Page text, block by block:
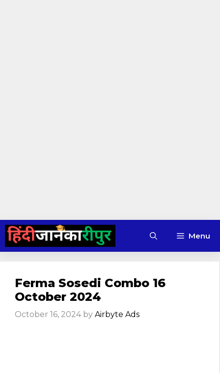
Skip
content
Menu
Ferma Sosedi Combo 16
October 2024
October 16, 2024 by Airbyte Ads